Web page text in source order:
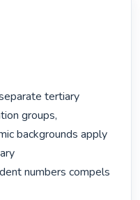
groups,
backgrounds apply
numbers compels